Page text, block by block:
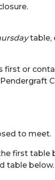
table,
first or
to meet.
first table
table below.